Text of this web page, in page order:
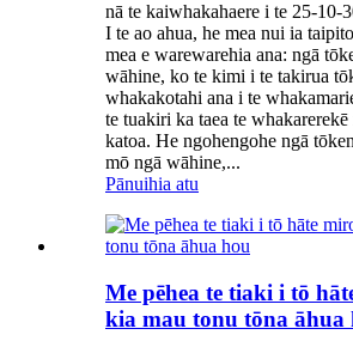
nā te kaiwhakahaere i te 25-10-
I te ao ahua, he mea nui ia
mea e warewarehia ana: ngā
wāhine, ko te kimi i te takirua
whakakotahi ana i te
te tuakiri ka taea te
katoa. He ngohengohe ngā
mō ngā wāhine,...
Pānuihia atu
Me pēhea te tiaki i tō
kia mau tonu tōna āhua